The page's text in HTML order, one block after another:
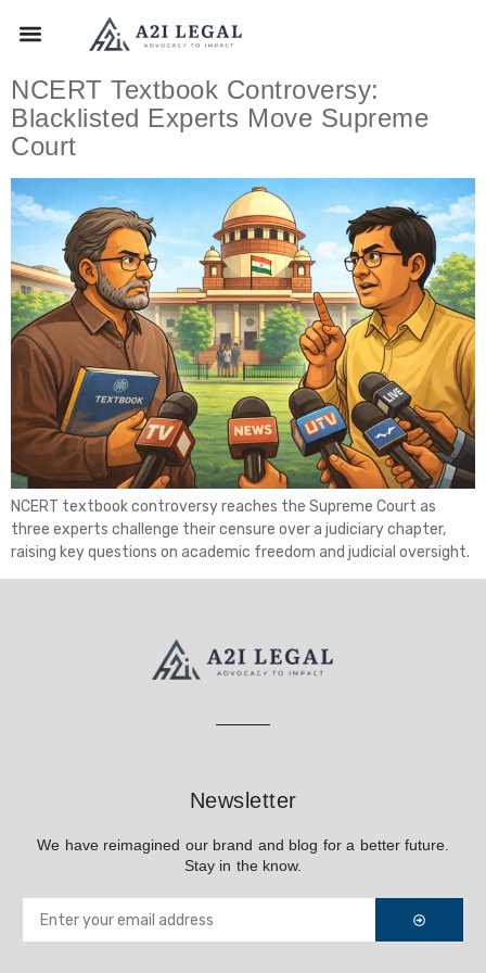
NCERT Textbook Controversy:
Blacklisted Experts Move Supreme
Court
NCERT textbook controversy reaches the Supreme Court as
three experts challenge their censure over a judiciary chapter,
raising key questions on academic freedom and judicial oversight.
Newsletter
We have reimagined our brand and blog for a better future.
Stay in the know.